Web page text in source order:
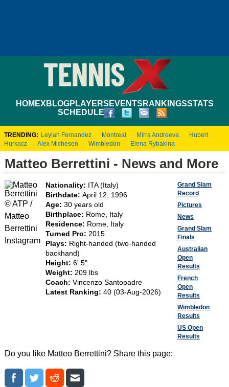
HOMEXBLOGPLAYERS EVENTS RANKINGSSTATS
SCHEDULE
TRENDING: Leylah Fernandez Montreal Mirra Andreeva
Hubert
Hurkacz
Alex Michesen Wimbledon Elena Rybakina
Matteo Berrettini - News and More
© ATP /
Matteo
Berrettini
Instagram
Nationality: ITA (Italy)
Birthdate: April 12, 1996
Age: 30 years old
Birthplace: Rome, Italy
Residence: Rome, Italy
Turned Pro: 2015
Plays: Right-handed (two-handed
backhand)
Height: 6' 5"
Weight: 209 lbs
Coach: Vincenzo Santopadre
Latest Ranking: 40 (03-Aug-2026)
Grand Slam
Record
Pictures
News
Grand Slam
Finals
Australian
Open
Results
French
Open
Results
Wimbledon
Results
US Open
Results
Do you like Matteo Berrettini? Share this page: